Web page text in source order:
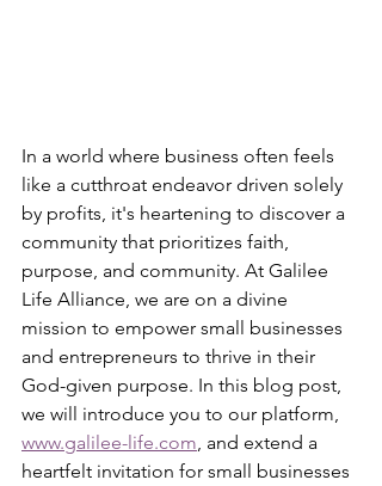
In a world where business often feels
like a cutthroat endeavor driven solely
by profits, it's heartening to discover a
community that prioritizes faith,
purpose, and community. At Galilee
Life Alliance, we are on a divine
mission to empower small businesses
and entrepreneurs to thrive in their
God-given purpose. In this blog post,
we will introduce you to our platform,
www.galilee-life.com, and extend a
heartfelt invitation for small businesses